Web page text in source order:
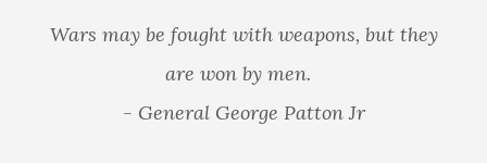
Wars may be fought with weapons, but they
are won by men.
- General George Patton Jr